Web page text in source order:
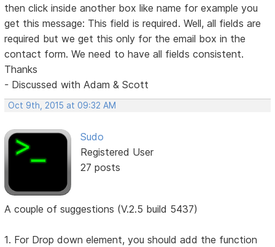
then click inside another box like name for example you
get this message: This field is required. Well, all fields are
required but we get this only for the email box in the
contact form. We need to have all fields consistent.
Thanks
- Discussed with Adam & Scott
Oct 9th, 2015 at 09:32 AM
Sudo
Registered User
27 posts
A couple of suggestions (V.2.5 build 5437)
1. For Drop down element, you should add the function